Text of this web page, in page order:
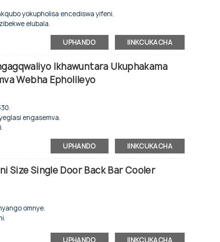
eminye imibala iyakwazi ukwenziwa ngokwezifiso.
njenge-evaporator.
yokupholisa encediswa yifeni.
elubala.
nengaphakathi le-aluminium.
nengxolo ephantsi.
njengoko ucelile.
eminye imibala iyakwazi ukwenziwa ngokwezifiso.
njenge-evaporator.
UPHANDO IINKCUKACHA
Ikhawuntara Ukuphakama
Webha Epholileyo
engasemva.
le-aluminium.
sokubonisa.
nengxolo ephantsi.
kathathu ezinesitshixo socango.
njenge-evaporator.
UPHANDO IINKCUKACHA
Size Single Door Back Bar Cooler
omnye.
UPHANDO IINKCUKACHA